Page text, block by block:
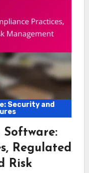
Security and
Regulated
Risk